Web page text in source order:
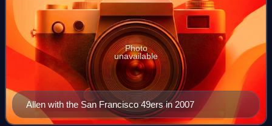
Allen with the San Francisco 49ers in 2007
Photo
unavailable